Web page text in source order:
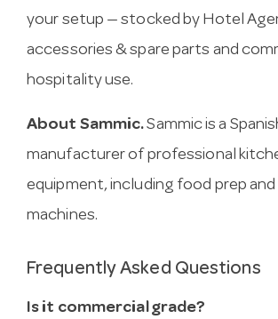
your setup — stocked by Hotel
accessories & spare parts and
hospitality use.
About Sammic.Sammic is a
manufacturer of professional
equipment, including food prep
machines.
Frequently Asked Questions
Is it commercial grade?